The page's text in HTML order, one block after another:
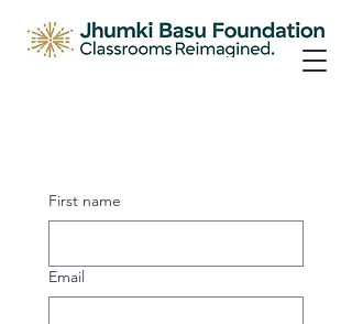
First name
Email